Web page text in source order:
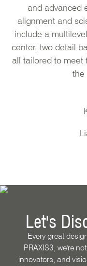
and advanced
alignment and
include a
center, two detail
all tailored to meet
the
Let's
Every great
PRAXIS3, we're
innovators, and